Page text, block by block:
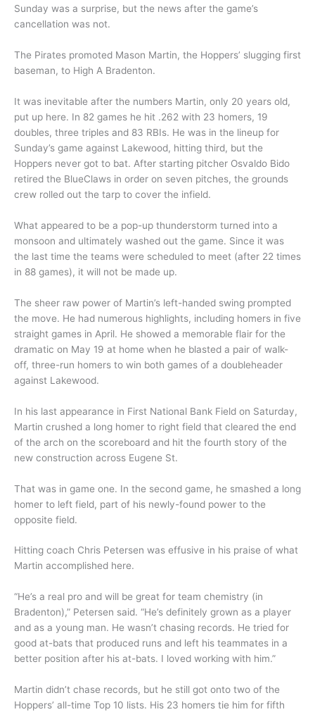
Sunday was a surprise, but the news after the game’s
cancellation was not.
The Pirates promoted Mason Martin, the Hoppers’ slugging first
baseman, to High A Bradenton.
It was inevitable after the numbers Martin, only 20 years old,
put up here. In 82 games he hit .262 with 23 homers, 19
doubles, three triples and 83 RBIs. He was in the lineup for
Sunday’s game against Lakewood, hitting third, but the
Hoppers never got to bat. After starting pitcher Osvaldo Bido
retired the BlueClaws in order on seven pitches, the grounds
crew rolled out the tarp to cover the infield.
What appeared to be a pop-up thunderstorm turned into a
monsoon and ultimately washed out the game. Since it was
the last time the teams were scheduled to meet (after 22 times
in 88 games), it will not be made up.
The sheer raw power of Martin’s left-handed swing prompted
the move. He had numerous highlights, including homers in five
straight games in April. He showed a memorable flair for the
dramatic on May 19 at home when he blasted a pair of walk-
off, three-run homers to win both games of a doubleheader
against Lakewood.
In his last appearance in First National Bank Field on Saturday,
Martin crushed a long homer to right field that cleared the end
of the arch on the scoreboard and hit the fourth story of the
new construction across Eugene St.
That was in game one. In the second game, he smashed a long
homer to left field, part of his newly-found power to the
opposite field.
Hitting coach Chris Petersen was effusive in his praise of what
Martin accomplished here.
“He’s a real pro and will be great for team chemistry (in
Bradenton),” Petersen said. “He’s definitely grown as a player
and as a young man. He wasn’t chasing records. He tried for
good at-bats that produced runs and left his teammates in a
better position after his at-bats. I loved working with him.”
Martin didn’t chase records, but he still got onto two of the
Hoppers’ all-time Top 10 lists. His 23 homers tie him for fifth